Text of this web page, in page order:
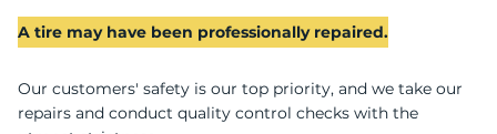
A tire may have been professionally repaired.
Our customers' safety is our top priority, and we take our
repairs and conduct quality control checks with the